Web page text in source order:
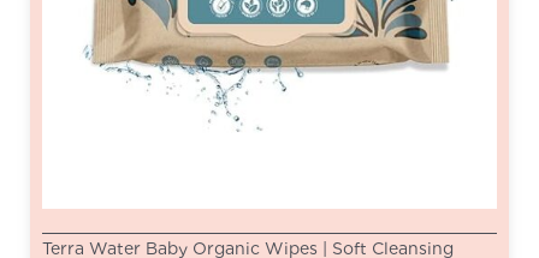
Terra Water Baby Organic Wipes | Soft Cleansing